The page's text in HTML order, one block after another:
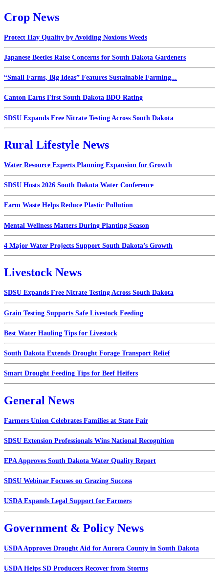
Crop News
Protect Hay Quality by Avoiding Noxious Weeds
Japanese Beetles Raise Concerns for South Dakota Gardeners
“Small Farms, Big Ideas” Features Sustainable Farming...
Canton Earns First South Dakota BDO Rating
SDSU Expands Free Nitrate Testing Across South Dakota
Rural Lifestyle News
Water Resource Experts Planning Expansion for Growth
SDSU Hosts 2026 South Dakota Water Conference
Farm Waste Helps Reduce Plastic Pollution
Mental Wellness Matters During Planting Season
4 Major Water Projects Support South Dakota’s Growth
Livestock News
SDSU Expands Free Nitrate Testing Across South Dakota
Grain Testing Supports Safe Livestock Feeding
Best Water Hauling Tips for Livestock
South Dakota Extends Drought Forage Transport Relief
Smart Drought Feeding Tips for Beef Heifers
General News
Farmers Union Celebrates Families at State Fair
SDSU Extension Professionals Wins National Recognition
EPA Approves South Dakota Water Quality Report
SDSU Webinar Focuses on Grazing Success
USDA Expands Legal Support for Farmers
Government & Policy News
USDA Approves Drought Aid for Aurora County in South Dakota
USDA Helps SD Producers Recover from Storms